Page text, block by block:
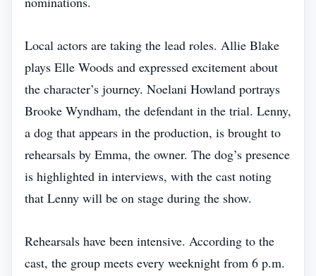
Local actors are taking the lead roles. Allie Blake
plays Elle Woods and expressed excitement about
the character’s journey. Noelani Howland portrays
Brooke Wyndham, the defendant in the trial. Lenny,
a dog that appears in the production, is brought to
rehearsals by Emma, the owner. The dog’s presence
is highlighted in interviews, with the cast noting
that Lenny will be on stage during the show.
Rehearsals have been intensive. According to the
cast, the group meets every weeknight from 6 p.m.